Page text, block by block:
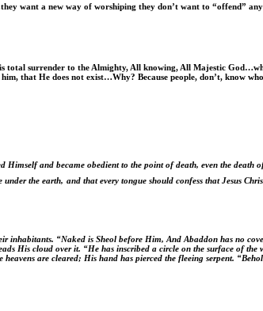
want a new way of worshiping they don’t want to “offend”
total surrender to the Almighty, All knowing, All Majestic
that He does not exist…Why? Because people, don’t, know
and became obedient to the point of death, even the death
under the earth, and that every tongue should confess that Jesus
inhabitants. “Naked is Sheol before Him, And Abaddon has no
His cloud over it. “He has inscribed a circle on the surface of
are cleared; His hand has pierced the fleeing serpent.